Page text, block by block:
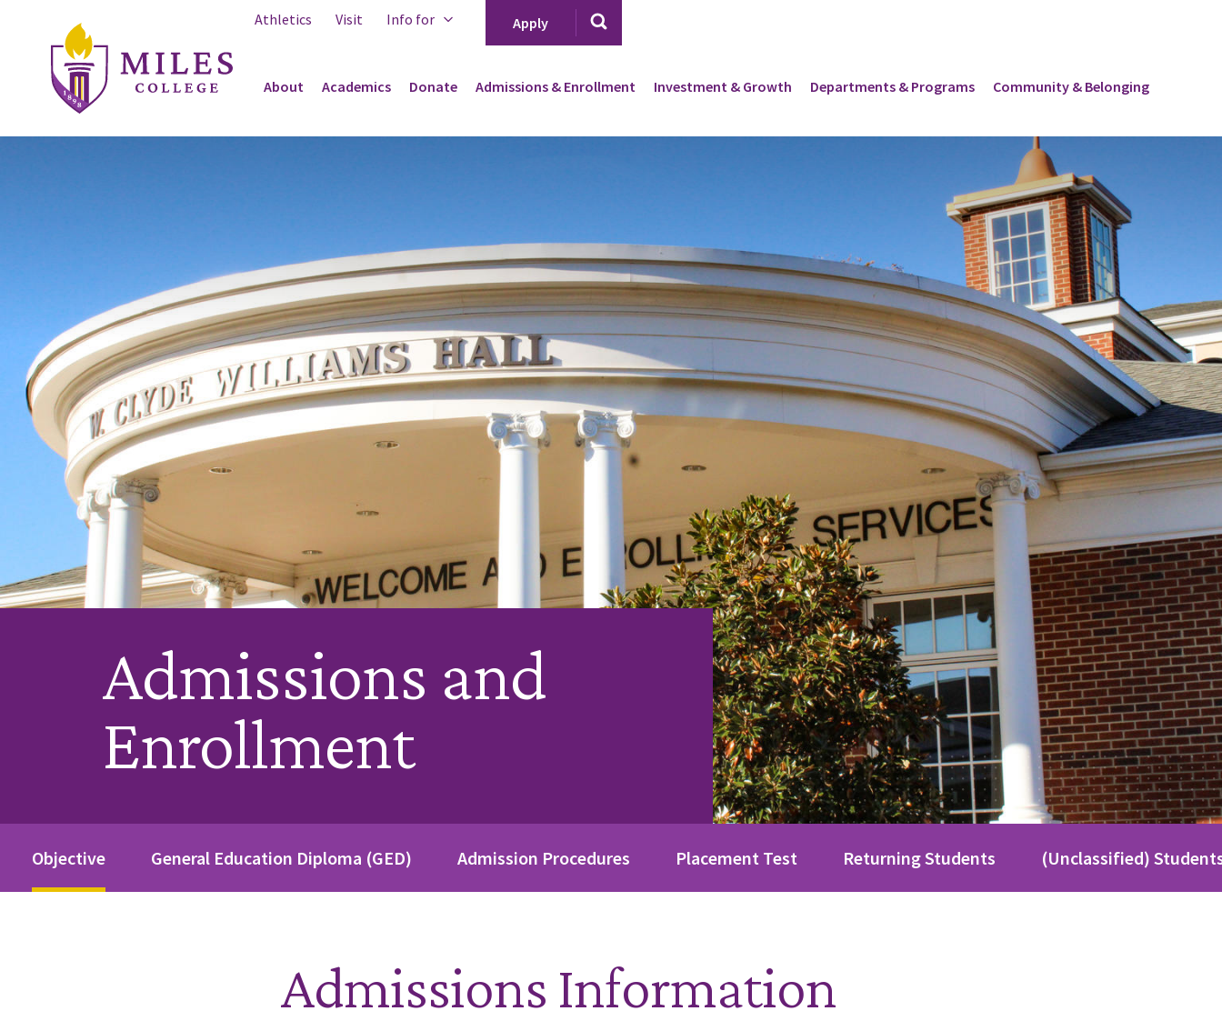
Athletics Visit Info for Apply
About Academics Donate Admissions & Enrollment Investment & Growth Departments & Programs Community & Belonging
Admissions and
Enrollment
On This Page
Objective
General Education Diploma (GED) Admission Procedures Placement Test Returning Students (Unclassified)
Admissions Information